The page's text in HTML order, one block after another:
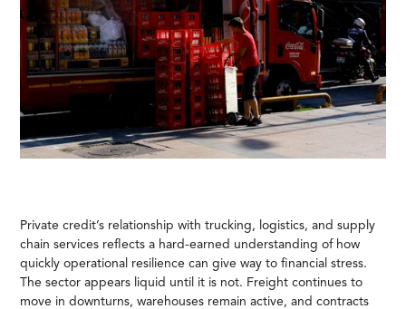
Private credit’s relationship with trucking, logistics, and supply
chain services reflects a hard-earned understanding of how
quickly operational resilience can give way to financial stress.
The sector appears liquid until it is not. Freight continues to
move in downturns, warehouses remain active, and contracts